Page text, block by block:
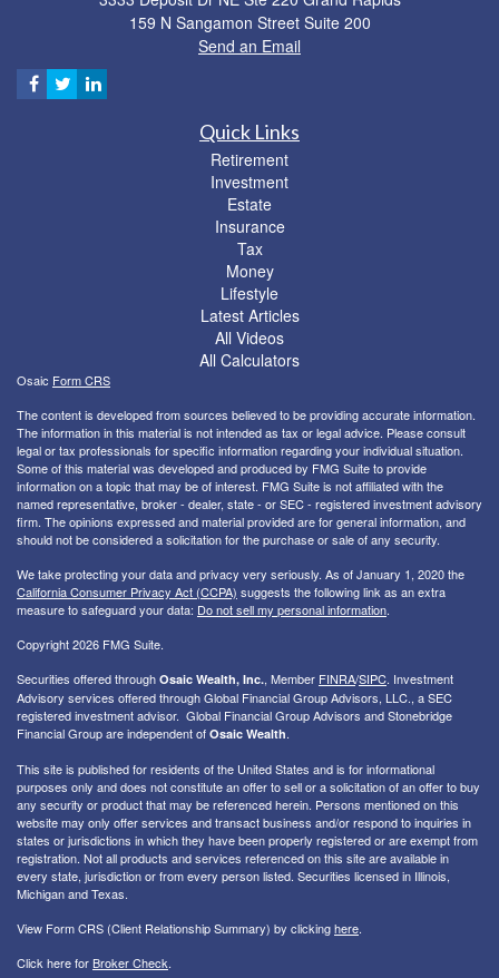
159 N Sangamon Street Suite 200
Send an Email
Quick Links
Retirement
Investment
Estate
Insurance
Tax
Money
Lifestyle
Latest Articles
All Videos
All Calculators
Osaic Form CRS
The content is developed from sources believed to be providing accurate information.
The information in this material is not intended as tax or legal advice. Please consult
legal or tax professionals for specific information regarding your individual situation.
Some of this material was developed and produced by FMG Suite to provide
information on a topic that may be of interest. FMG Suite is not affiliated with the
named representative, broker - dealer, state - or SEC - registered investment advisory
firm. The opinions expressed and material provided are for general information, and
should not be considered a solicitation for the purchase or sale of any security.
We take protecting your data and privacy very seriously. As of January 1, 2020 the
California Consumer Privacy Act (CCPA) suggests the following link as an extra
measure to safeguard your data: Do not sell my personal information.
Copyright 2026 FMG Suite.
Securities offered through Osaic Wealth, Inc., Member FINRA/SIPC. Investment
Advisory services offered through Global Financial Group Advisors, LLC., a SEC
registered investment advisor. Global Financial Group Advisors and Stonebridge
Financial Group are independent of Osaic Wealth.
This site is published for residents of the United States and is for informational
purposes only and does not constitute an offer to sell or a solicitation of an offer to buy
any security or product that may be referenced herein. Persons mentioned on this
website may only offer services and transact business and/or respond to inquiries in
states or jurisdictions in which they have been properly registered or are exempt from
registration. Not all products and services referenced on this site are available in
every state, jurisdiction or from every person listed. Securities licensed in Illinois,
Michigan and Texas.
View Form CRS (Client Relationship Summary) by clickinghere.
Click here forBroker Check.